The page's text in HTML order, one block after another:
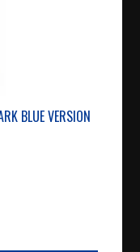
BLUE VERSION